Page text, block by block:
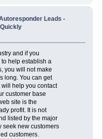
Leads -
and if you
help establish a
you will not make
long. You can get
help you contact
customer base
site is the
profit. It is not
listed by the major
seek new customers
customers.